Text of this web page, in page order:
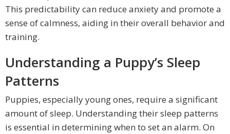
This predictability can reduce anxiety and promote a
sense of calmness, aiding in their overall behavior and
training.
Understanding a Puppy’s Sleep
Patterns
Puppies, especially young ones, require a significant
amount of sleep. Understanding their sleep patterns
is essential in determining when to set an alarm. On